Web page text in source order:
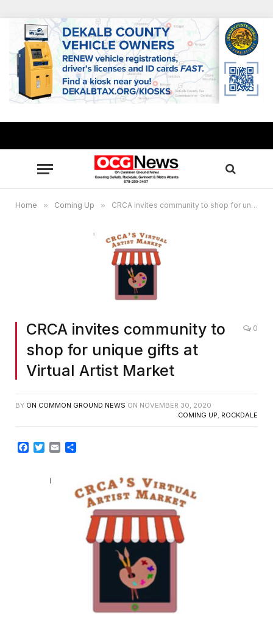
Home » Coming Up » CRCA invites community to shop for unique gifts at Virtual Artist Market
CRCA invites community to
shop for unique gifts at
Virtual Artist Market
0
BY ON COMMON GROUND NEWS ON NOVEMBER 30, 2020
COMING UP, ROCKDALE
Facebook
TwitterEmail